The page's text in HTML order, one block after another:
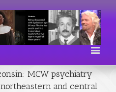
MCW psychiatry
and central